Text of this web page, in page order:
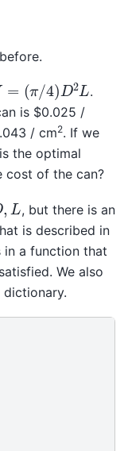
= / ) D2L
.
is $0.025 /
/ cm2. If we
the optimal
cost of the can?
, L , but there is an
is described in
in a function that
We also